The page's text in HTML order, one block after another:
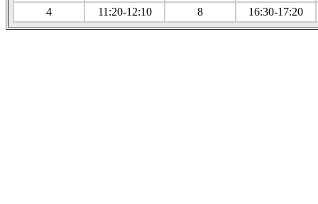
4
11:20-12:10 8 16:30-17:20